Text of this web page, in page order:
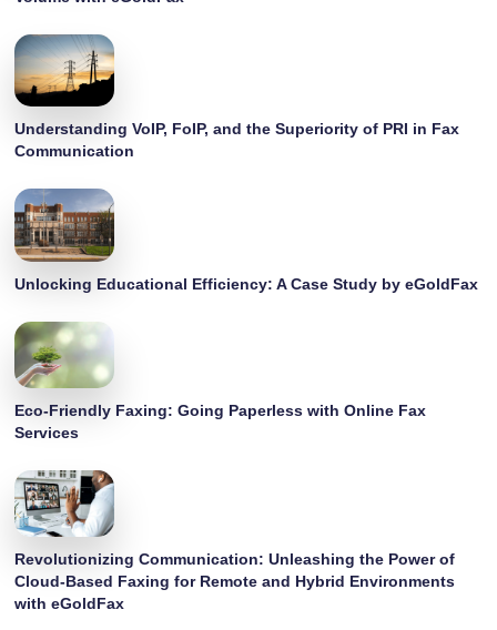
Understanding VoIP, FoIP, and the Superiority of PRI in Fax
Communication
Unlocking Educational Efficiency: A Case Study by eGoldFax
Eco-Friendly Faxing: Going Paperless with Online Fax
Services
Revolutionizing Communication: Unleashing the Power of
Cloud-Based Faxing for Remote and Hybrid Environments
with eGoldFax